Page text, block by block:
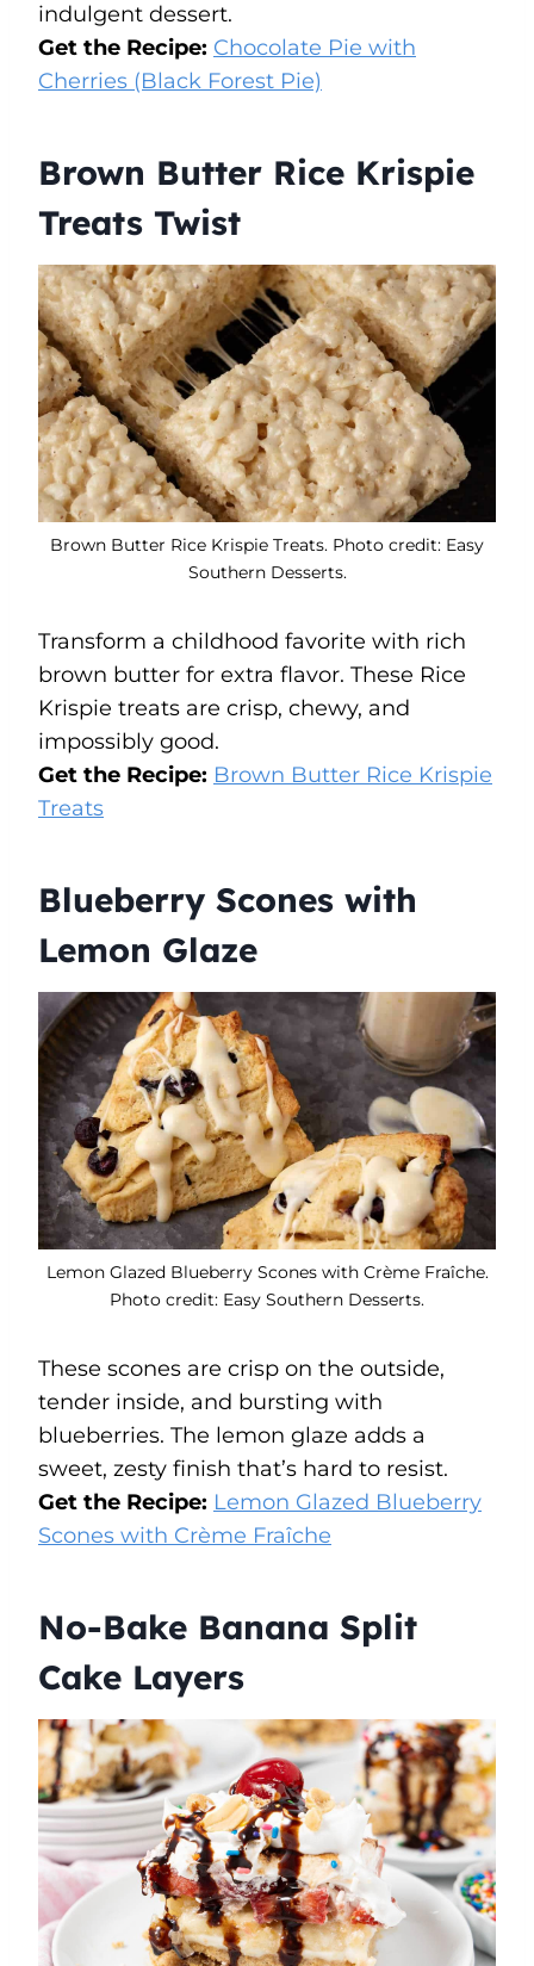
indulgent dessert.
Get the Recipe: Chocolate Pie with
Cherries (Black Forest Pie)
Brown Butter Rice Krispie
Treats Twist
Brown Butter Rice Krispie Treats. Photo credit: Easy
Southern Desserts.
Transform a childhood favorite with rich
brown butter for extra flavor. These Rice
Krispie treats are crisp, chewy, and
impossibly good.
Get the Recipe: Brown Butter Rice Krispie
Treats
Blueberry Scones with
Lemon Glaze
Lemon Glazed Blueberry Scones with Crème Fraîche.
Photo credit: Easy Southern Desserts.
These scones are crisp on the outside,
tender inside, and bursting with
blueberries. The lemon glaze adds a
sweet, zesty finish that’s hard to resist.
Get the Recipe: Lemon Glazed Blueberry
Scones with Crème Fraîche
No-Bake Banana Split
Cake Layers